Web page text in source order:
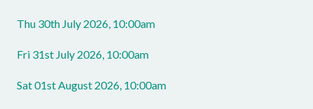
Thu 30th July 2026, 10:00am
Fri 31st July 2026, 10:00am
Sat 01st August 2026, 10:00am